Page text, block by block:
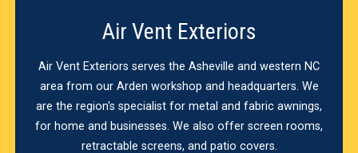
Air Vent Exteriors
Air Vent Exteriors serves the Asheville and western NC
area from our Arden workshop and headquarters. We
are the region's specialist for metal and fabric awnings,
for home and businesses. We also offer screen rooms,
retractable screens, and patio covers.